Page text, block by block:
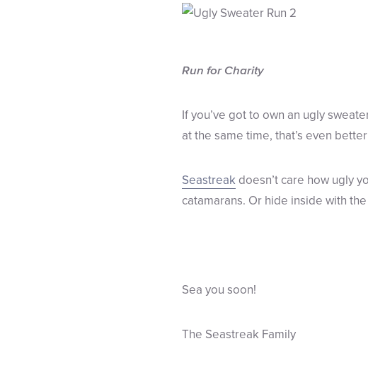
Run for Charity
If you’ve got to own an ugly
at the same time, that’s even
Seastreakdoesn’t care how ugly
catamarans. Or hide inside with
Sea you soon!
The Seastreak Family